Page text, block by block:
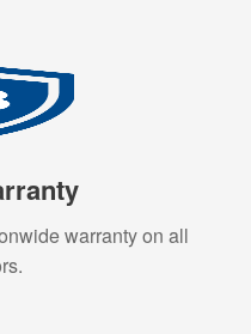
warranty on all